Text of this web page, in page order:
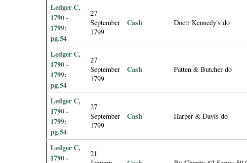
Ledger C,
1790 -
1799:
pg.54
27
September
1799
Cash Doctr Kennedy's do
Ledger C,
1790 -
1799:
pg.54
27
September
1799
Cash Patten & Butcher do
Ledger C,
1790 -
1799:
pg.54
27
September
1799
Cash Harper & Davis do
Ledger C,
1790 -
21